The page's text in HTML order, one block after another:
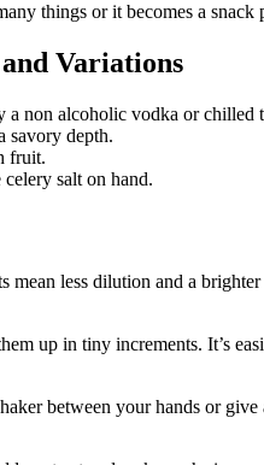
things or it becomes a
Variations
non alcoholic vodka or chilled
savory depth.
fruit.
salt on hand.
less dilution and a
up in tiny increments. It’s
between your hands or